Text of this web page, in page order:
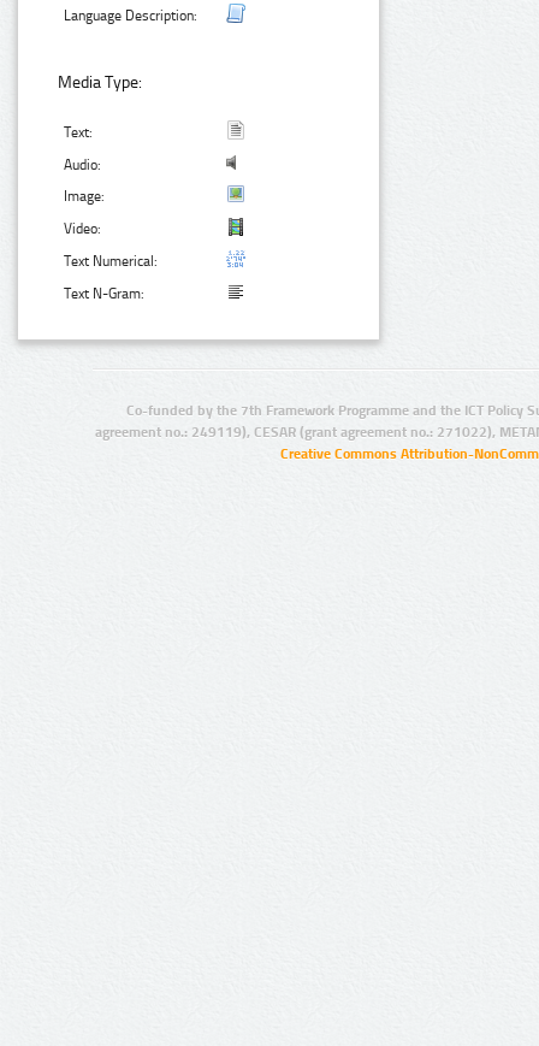
Language Description:
Media Type:
Text:
Audio:
Image:
Video:
Text Numerical:
Text N-Gram:
Co-funded by the 7th Framework Programme and the ICT Policy
agreement no.: 249119), CESAR (grant agreement no.: 271022),
Creative Commons Attribution-